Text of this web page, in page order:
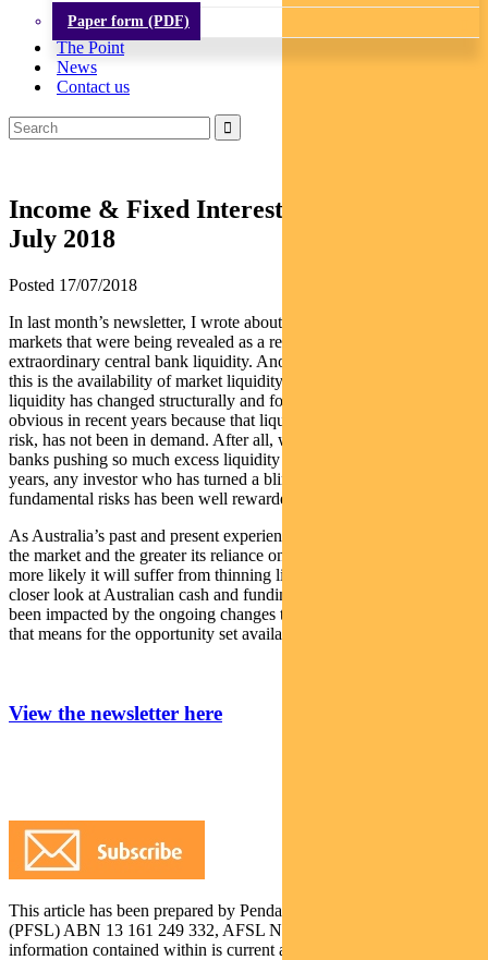
Paper form (PDF)
The Point
News
Contact us
Income & Fixed Interest Newsletter –
July 2018
Posted 17/07/2018
In last month’s newsletter, I wrote about the pain points in global
markets that were being revealed as a result of the roll-back in
extraordinary central bank liquidity. Another pain point related to
this is the availability of market liquidity. Since the GFC, market
liquidity has changed structurally and for the worse. It has not been
obvious in recent years because that liquidity, especially for exiting
risk, has not been in demand. After all, what with global central
banks pushing so much excess liquidity into markets in the last two
years, any investor who has turned a blind eye to growing
fundamental risks has been well rewarded.
As Australia’s past and present experience demonstrates, the smaller
the market and the greater its reliance on global risk appetite, the
more likely it will suffer from thinning liquidity. This month, I take a
closer look at Australian cash and funding markets, how they have
been impacted by the ongoing changes to global liquidity, and what
that means for the opportunity set available to domestic investors.
View the newsletter here
This article has been prepared by Pendal Fund Services Limited
(PFSL) ABN 13 161 249 332, AFSL No 431426 and the
information contained within is current as at July 17, 2018. It is not